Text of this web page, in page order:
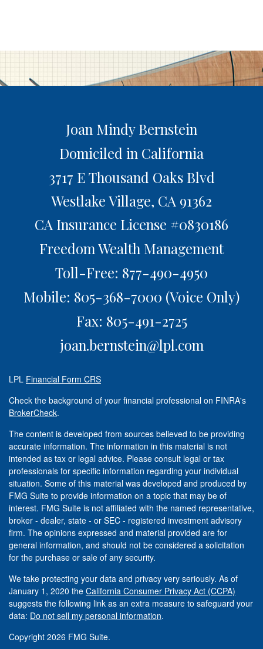
Joan Mindy Bernstein
Domiciled in California
3717 E Thousand Oaks Blvd
Westlake Village, CA 91362
CA Insurance License #0830186
Freedom Wealth Management
Toll-Free: 877-490-4950
Mobile: 805-368-7000 (Voice Only)
Fax: 805-491-2725
joan.bernstein@lpl.com
LPL Financial Form CRS
Check the background of your financial professional on FINRA's
BrokerCheck.
The content is developed from sources believed to be providing
accurate information. The information in this material is not
intended as tax or legal advice. Please consult legal or tax
professionals for specific information regarding your individual
situation. Some of this material was developed and produced by
FMG Suite to provide information on a topic that may be of
interest. FMG Suite is not affiliated with the named representative,
broker - dealer, state - or SEC - registered investment advisory
firm. The opinions expressed and material provided are for
general information, and should not be considered a solicitation
for the purchase or sale of any security.
We take protecting your data and privacy very seriously. As of
January 1, 2020 the California Consumer Privacy Act (CCPA)
suggests the following link as an extra measure to safeguard your
data: Do not sell my personal information.
Copyright 2026 FMG Suite.